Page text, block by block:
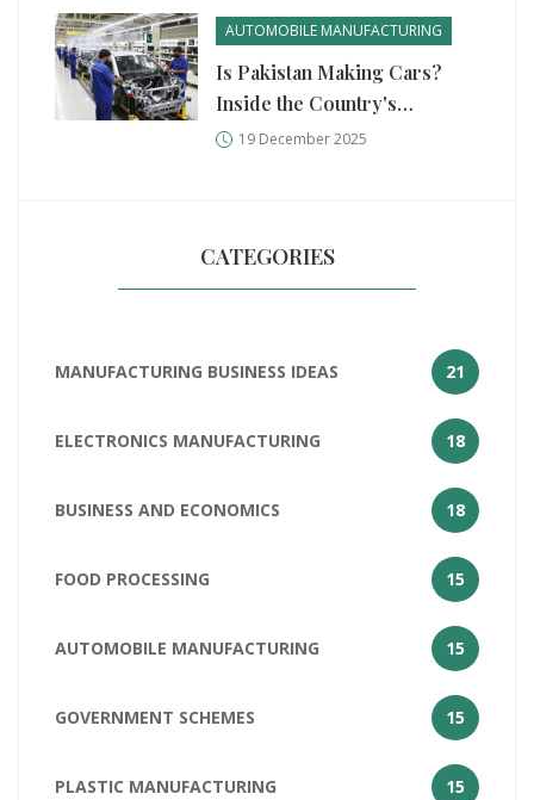
AUTOMOBILE MANUFACTURING
Is Pakistan Making Cars?
Inside the Country's
Growing Auto Manufacturing
19 December 2025
CATEGORIES
MANUFACTURING BUSINESS IDEAS 21
ELECTRONICS MANUFACTURING 18
BUSINESS AND ECONOMICS 18
FOOD PROCESSING 15
AUTOMOBILE MANUFACTURING 15
GOVERNMENT SCHEMES 15
PLASTIC MANUFACTURING 15